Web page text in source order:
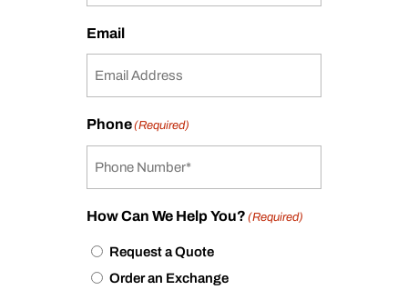
Email
Phone(Required)
How Can We Help You? (Required)
Request a Quote
Order an Exchange